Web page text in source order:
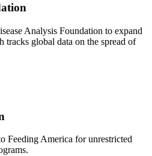
Analysis Foundation to expand
tracks global data on the spread of
Feeding America for unrestricted